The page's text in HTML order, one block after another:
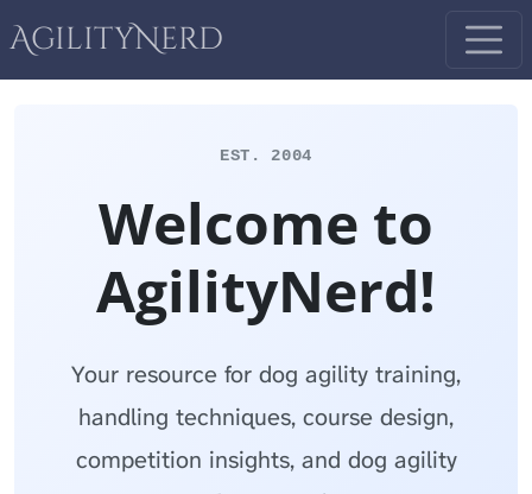
AgilityNerd
EST. 2004
Welcome to
AgilityNerd!
Your resource for dog agility training,
handling techniques, course design,
competition insights, and dog agility